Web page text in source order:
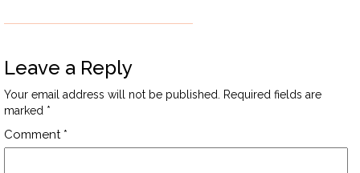
Leave a Reply
Your email address will not be published.
Required fields are
marked *
Comment *